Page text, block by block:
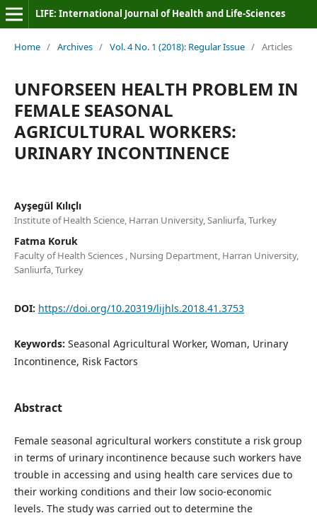
LIFE: International Journal of Health and Life-Sciences
Home / Archives / Vol. 4 No. 1 (2018): Regular Issue / Articles
UNFORSEEN HEALTH PROBLEM IN
FEMALE SEASONAL
AGRICULTURAL WORKERS:
URINARY INCONTINENCE
Ayşegül Kılıçlı
Institute of Health Science, Harran University, Sanliurfa, Turkey
Fatma Koruk
Faculty of Health Sciences , Nursing Department, Harran University,
Sanliurfa, Turkey
DOI: https://doi.org/10.20319/lijhls.2018.41.3753
Keywords: Seasonal Agricultural Worker, Woman, Urinary
Incontinence, Risk Factors
Abstract
Female seasonal agricultural workers constitute a risk group
in terms of urinary incontinence because such workers have
trouble in accessing and using health care services due to
their working conditions and their low socio-economic
levels. The study was carried out to determine the